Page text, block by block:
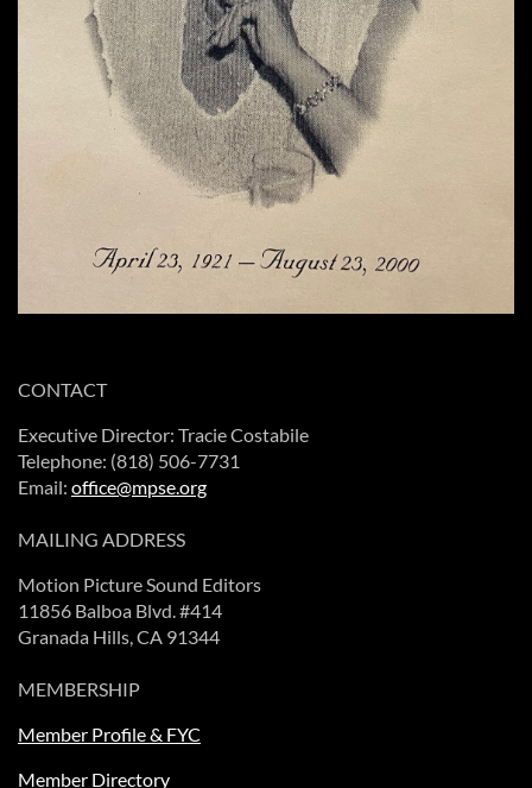
CONTACT
Executive Director: Tracie Costabile
Telephone: (818) 506-7731
Email: office@mpse.org
MAILING ADDRESS
Motion Picture Sound Editors
11856 Balboa Blvd. #414
Granada Hills, CA 91344
MEMBERSHIP
Member Profile & FYC
Member Directory